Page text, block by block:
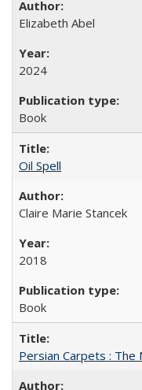
Elizabeth Abel
2024
Book
Oil Spell
Claire Marie Stancek
2018
Book
Persian Carpets : The